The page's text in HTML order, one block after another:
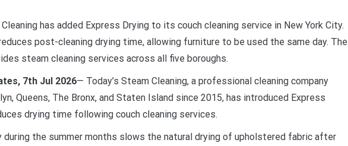
Cleaning has added Express Drying to its couch cleaning service in New York City.
post-cleaning drying time, allowing furniture to be used the same day. The
steam cleaning services across all five boroughs.
7th Jul 2026— Today’s Steam Cleaning, a professional cleaning company
Queens, The Bronx, and Staten Island since 2015, has introduced Express
drying time following couch cleaning services.
during the summer months slows the natural drying of upholstered fabric after